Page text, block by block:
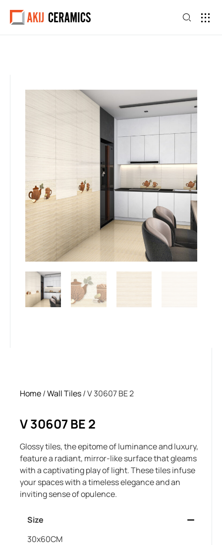
Home/Wall Tiles/ V 30607 BE 2
V 30607 BE 2
Glossy tiles, the epitome of luminance and luxury,
feature a radiant, mirror-like surface that gleams
with a captivating play of light. These tiles infuse
your spaces with a timeless elegance and an
inviting sense of opulence.
Size
30x60CM